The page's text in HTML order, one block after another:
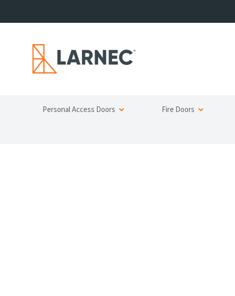
Personal Access Doors Fire Doors